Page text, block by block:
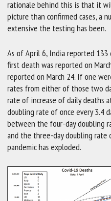
rationale behind this is that it
picture than confirmed cases, a
extensive the testing has been.
As of April 6, India reported 133
first death was reported on
reported on March 24. If one
rates from either of those two
rate of increase of daily deaths
doubling rate of once every 3.4
between the four-day doubling
and the three-day doubling rate
pandemic has exploded.